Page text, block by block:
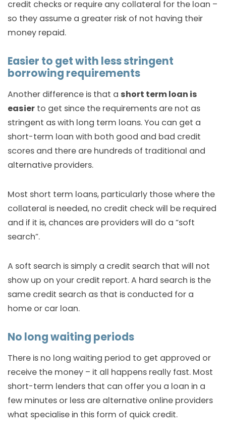
credit checks or require any collateral for the loan –
so they assume a greater risk of not having their
money repaid.
Easier to get with less stringent
borrowing requirements
Another difference is that a short term loan is
easier to get since the requirements are not as
stringent as with long term loans. You can get a
short-term loan with both good and bad credit
scores and there are hundreds of traditional and
alternative providers.
Most short term loans, particularly those where the
collateral is needed, no credit check will be required
and if it is, chances are providers will do a “soft
search”.
A soft search is simply a credit search that will not
show up on your credit report. A hard search is the
same credit search as that is conducted for a
home or car loan.
No long waiting periods
There is no long waiting period to get approved or
receive the money – it all happens really fast. Most
short-term lenders that can offer you a loan in a
few minutes or less are alternative online providers
what specialise in this form of quick credit.